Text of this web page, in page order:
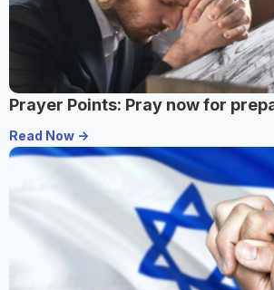
Prayer Points: Pray now for
Read Now ->